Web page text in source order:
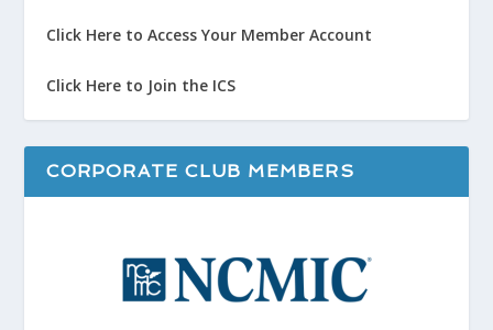
Click Here to Access Your Member Account
Click Here to Join the ICS
CORPORATE CLUB MEMBERS